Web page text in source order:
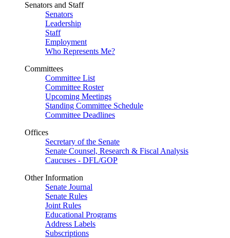
Senators and Staff
Senators
Leadership
Staff
Employment
Who Represents Me?
Committees
Committee List
Committee Roster
Upcoming Meetings
Standing Committee Schedule
Committee Deadlines
Offices
Secretary of the Senate
Senate Counsel, Research & Fiscal Analysis
Caucuses - DFL/GOP
Other Information
Senate Journal
Senate Rules
Joint Rules
Educational Programs
Address Labels
Subscriptions